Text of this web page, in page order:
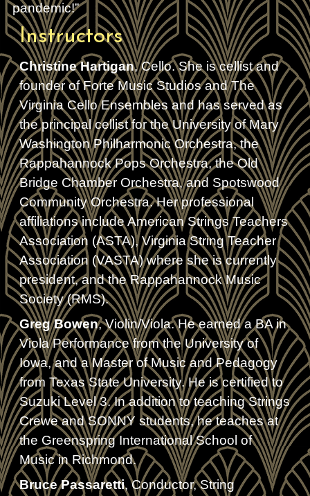
pandemic!”
Instructors
Christine Hartigan, Cello. She is cellist and
founder of Forte Music Studios and The
Virginia Cello Ensembles and has served as
the principal cellist for the University of Mary
Washington Philharmonic Orchestra, the
Rappahannock Pops Orchestra, the Old
Bridge Chamber Orchestra, and Spotswood
Community Orchestra. Her professional
affiliations include American Strings Teachers
Association (ASTA), Virginia String Teacher
Association (VASTA) where she is currently
president, and the Rappahannock Music
Society (RMS).
Greg Bowen, Violin/Viola. He earned a BA in
Viola Performance from the University of
Iowa, and a Master of Music and Pedagogy
from Texas State University. He is certified to
Suzuki Level 3. In addition to teaching Strings
Crewe and SONNY students, he teaches at
the Greenspring International School of
Music in Richmond.
Bruce Passaretti, Conductor, String